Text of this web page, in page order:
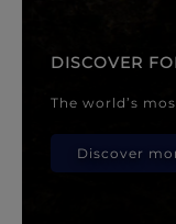
DISCOVER
The world’s
Discover